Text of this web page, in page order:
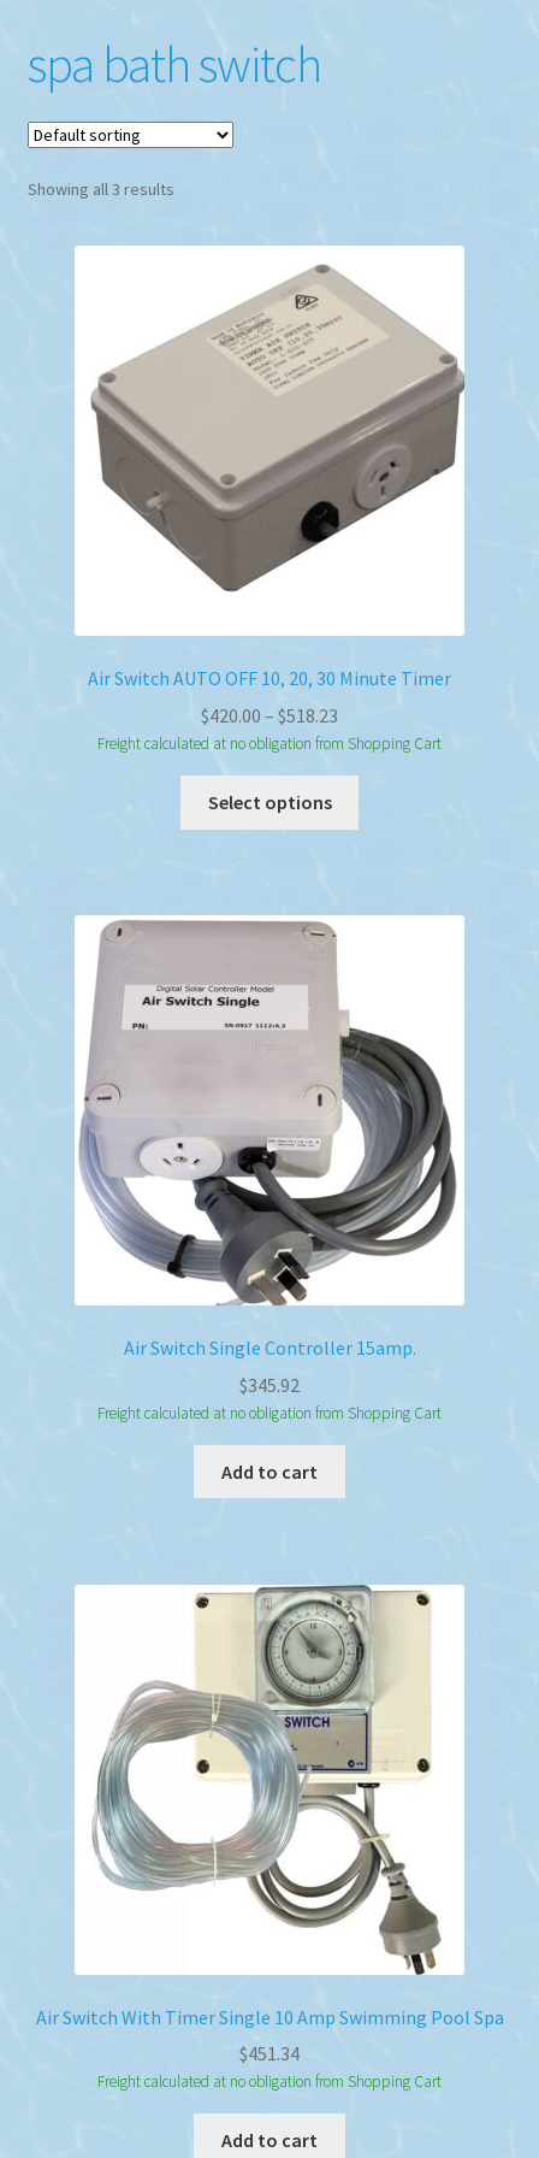
spa bath switch
Showing all 3 results
Air Switch AUTO OFF 10, 20, 30 Minute Timer
$420.00 – $518.23
range:
$420.00
$518.23
Freight calculated at no obligation from Shopping Cart
Select options
be
chosen
on
the
product
page
Air Switch Single Controller 15amp.
$345.92
Freight calculated at no obligation from Shopping Cart
Add to cart
Air Switch With Timer Single 10 Amp Swimming Pool Spa
$451.34
Freight calculated at no obligation from Shopping Cart
Add to cart